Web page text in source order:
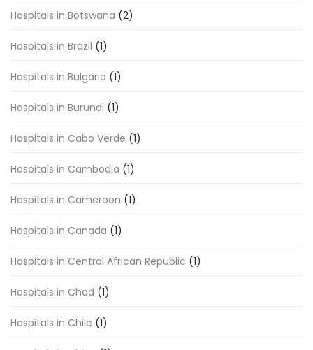
Hospitals in Botswana (2)
Hospitals in Brazil (1)
Hospitals in Bulgaria (1)
Hospitals in Burundi (1)
Hospitals in Cabo Verde (1)
Hospitals in Cambodia (1)
Hospitals in Cameroon (1)
Hospitals in Canada (1)
Hospitals in Central African Republic (1)
Hospitals in Chad (1)
Hospitals in Chile (1)